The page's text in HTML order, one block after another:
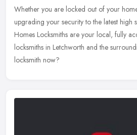
Whether you are locked out of your
upgrading your security to the latest high
Homes Locksmiths are your local, fully
locksmiths in Letchworth and the
locksmith now?